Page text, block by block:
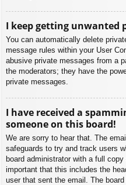
I keep getting unwanted
You can automatically delete
message rules within your User
abusive private messages from a
the moderators; they have the
private messages.
I have received a
someone on this board!
We are sorry to hear that. The
safeguards to try and track users
board administrator with a full
important that this includes the
user that sent the email. The